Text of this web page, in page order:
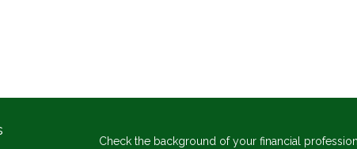
Check the background of your financial